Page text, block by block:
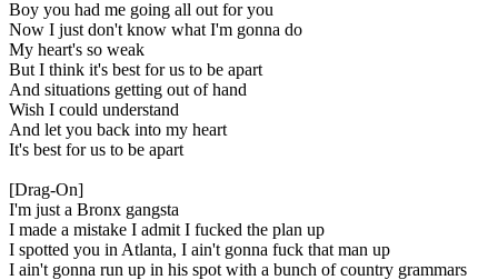
Boy you had me going all out for you
Now I just don't know what I'm gonna do
My heart's so weak
But I think it's best for us to be apart
And situations getting out of hand
Wish I could understand
And let you back into my heart
It's best for us to be apart
[Drag-On]
I'm just a Bronx gangsta
I made a mistake I admit I fucked the plan up
I spotted you in Atlanta, I ain't gonna fuck that man up
I ain't gonna run up in his spot with a bunch of country grammars